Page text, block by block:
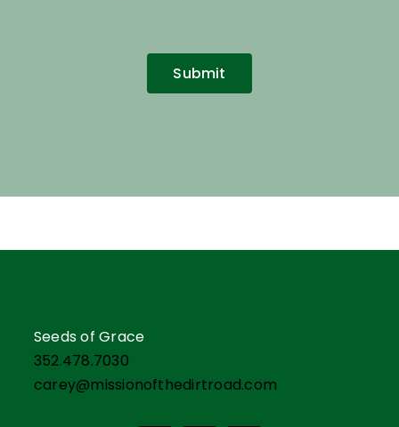
Submit
Seeds of Grace
352.478.7030
carey@missionofthedirtroad.com